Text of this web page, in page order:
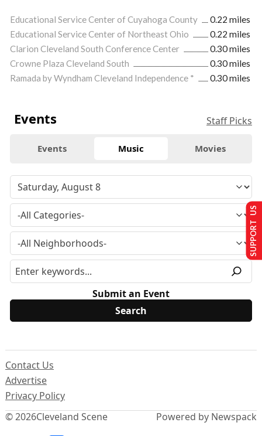
Educational Service Center of Cuyahoga County
0.22 miles
Educational Service Center of Northeast Ohio
0.22 miles
Clarion Cleveland South Conference Center
0.30 miles
Crowne Plaza Cleveland South
0.30 miles
Ramada by Wyndham Cleveland Independence *
0.30 miles
Events Staff Picks
Events Music Movies
Submit an Event
© 2026Cleveland Scene
Contact Us
Advertise
Privacy Policy
Powered by Newspack
SUPPORT US